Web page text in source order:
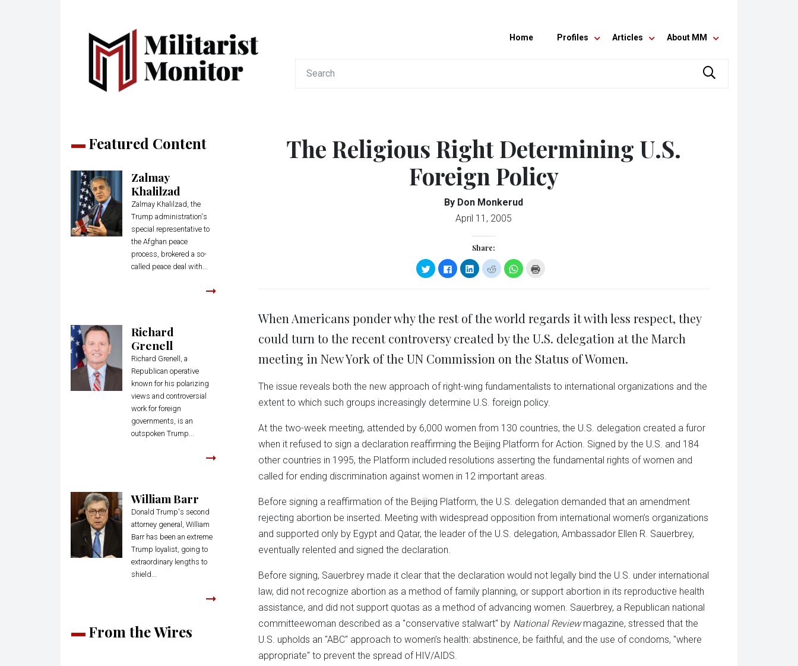
Home Profiles Articles About MM
Featured Content
Zalmay
Khalilzad
Zalmay Khalilzad, the
Trump administration's
special representative to
the Afghan peace
process, brokered a so-
called peace deal with...
Richard
Grenell
Richard Grenell, a
Republican operative
known for his polarizing
views and controversial
work for foreign
governments, is an
outspoken Trump...
William Barr
Donald Trump's second
attorney general, William
Barr has been an extreme
Trump loyalist, going to
extraordinary lengths to
shield...
From the Wires
The Religious Right Determining U.S.
Foreign Policy
By Don Monkerud
April 11, 2005
Share:
Click
to
share
new
window)
Click
to
share
new
window)
Click
to
share
new
window)
Click
to
share
new
window)
Click
to
new
window)
When Americans ponder why the rest of the world regards it with less respect, they
could turn to the recent controversy created by the U.S. delegation at the March
meeting in New York of the UN Commission on the Status of Women.
The issue reveals both the new approach of right-wing fundamentalists to international organizations and the
extent to which such groups increasingly determine U.S. foreign policy.
At the two-week meeting, attended by 6,000 women from 130 countries, the U.S. delegation created a furor
when it refused to sign a declaration reaffirming the Beijing Platform for Action. Signed by the U.S. and 184
other countries in 1995, the Platform included resolutions asserting the fundamental rights of women and
called for ending discrimination against women in 12 important areas.
Before signing a reaffirmation of the Beijing Platform, the U.S. delegation demanded that an amendment
rejecting abortion be inserted. Meeting with widespread opposition from international women’s organizations
and supported only by Egypt and Qatar, the leader of the U.S. delegation, Ambassador Ellen R. Sauerbrey,
eventually relented and signed the declaration.
Before signing, Sauerbrey made it clear that the declaration would not legally bind the U.S. under international
law, did not recognize abortion as a method of family planning, or support abortion in its reproductive health
assistance, and did not support quotas as a method of advancing women. Sauerbrey, a Republican national
committeewoman described as a "conservative stalwart" by National Reviewmagazine, stressed that the
U.S. upholds an "ABC" approach to women’s health: abstinence, be faithful, and the use of condoms, "where
appropriate" to prevent the spread of HIV/AIDS.